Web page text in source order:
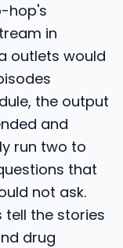
hop's
in
outlets would
the output
and
run two to
that
not ask.
tell the stories
drug